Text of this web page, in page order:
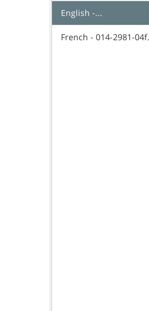
English -...
French - 014-2981-